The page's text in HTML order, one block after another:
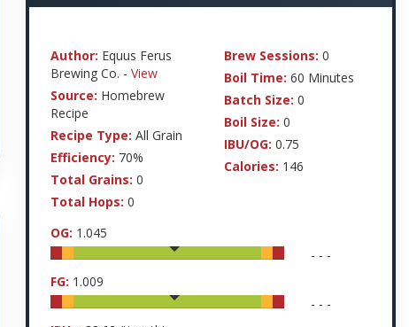
Author: Equus Ferus
Brewing Co. - View
Source: Homebrew
Recipe
Recipe Type: All Grain
Efficiency: 70%
Total Grains: 0
Total Hops: 0
Brew Sessions: 0
Boil Time: 60 Minutes
Batch Size: 0
Boil Size: 0
IBU/OG: 0.75
Calories: 146
OG: 1.045
- - -
FG: 1.009
- - -